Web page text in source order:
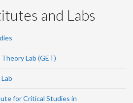
and Labs
Lab (GET)
for Critical Studies in